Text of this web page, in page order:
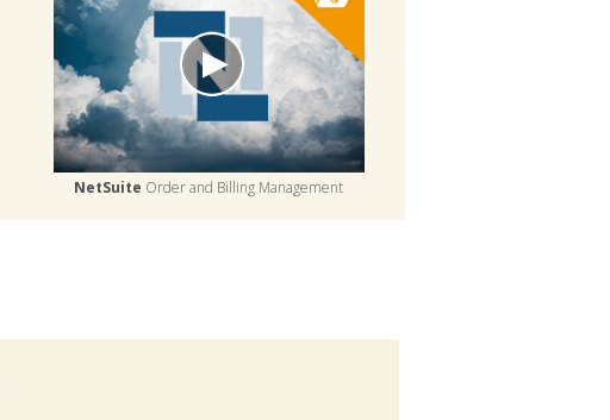
NetSuite Order and Billing Management